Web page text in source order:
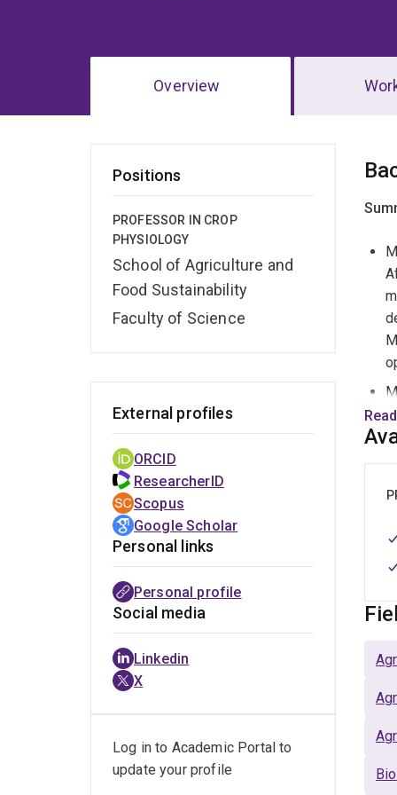
Overview
Positions
PROFESSOR IN CROP
PHYSIOLOGY
School of Agriculture and
Food Sustainability
Faculty of Science
External profiles
ORCID
ResearcherID
Scopus
Google Scholar
Personal links
Personal profile
Social media
Linkedin
X
Log in to Academic Portal to
update your profile